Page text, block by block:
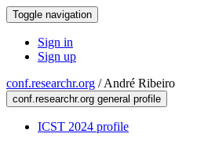
Toggle navigation
Sign in
Sign up
conf.researchr.org /André Ribeiro
conf.researchr.org general profile
ICST 2024 profile